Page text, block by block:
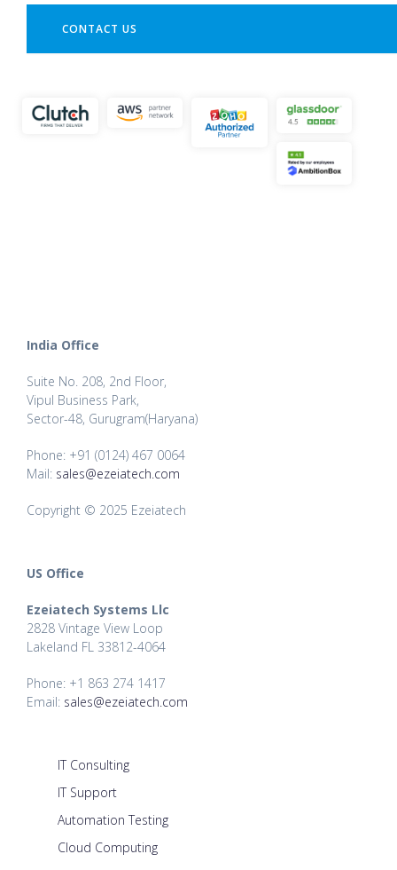
CONTACT US
India Office
Suite No. 208, 2nd Floor,
Vipul Business Park,
Sector-48, Gurugram(Haryana)
Phone: +91 (0124) 467 0064
Mail: sales@ezeiatech.com
Copyright © 2025 Ezeiatech
US Office
Ezeiatech Systems Llc
2828 Vintage View Loop
Lakeland FL 33812-4064
Phone: +1 863 274 1417
Email: sales@ezeiatech.com
IT Consulting
IT Support
Automation Testing
Cloud Computing